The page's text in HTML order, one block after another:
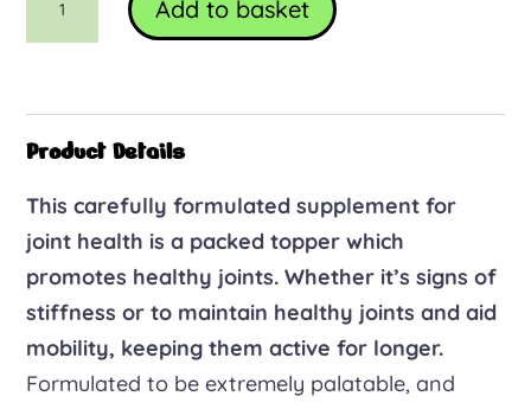
quantity
Add to basket
Product Details
This carefully formulated supplement for
joint health is a packed topper which
promotes healthy joints. Whether it’s signs of
stiffness or to maintain healthy joints and aid
mobility, keeping them active for longer.
Formulated to be extremely palatable, and